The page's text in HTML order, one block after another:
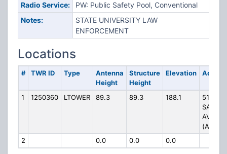
Radio Service:
PW: Public Safety Pool, Conventional
Notes:
STATE UNIVERSITY LAW
ENFORCEMENT
Locations
# TWR ID Type
Antenna
Height
Structure
Height
Elevation
1 1250360 LTOWER 89.3 89.3 188.1
511 W.
2
0.0 0.0 0.0